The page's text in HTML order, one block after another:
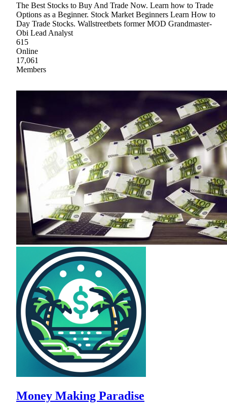
The Best Stocks to Buy And Trade Now. Learn how to Trade
Options as a Beginner. Stock Market Beginners Learn How to
Day Trade Stocks. Wallstreetbets former MOD Grandmaster-
Obi Lead Analyst
615
Online
17,061
Members
Money Making Paradise